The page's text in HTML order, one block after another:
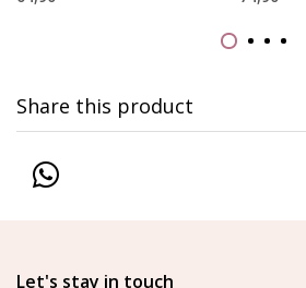
Share this product
Let's stay in touch